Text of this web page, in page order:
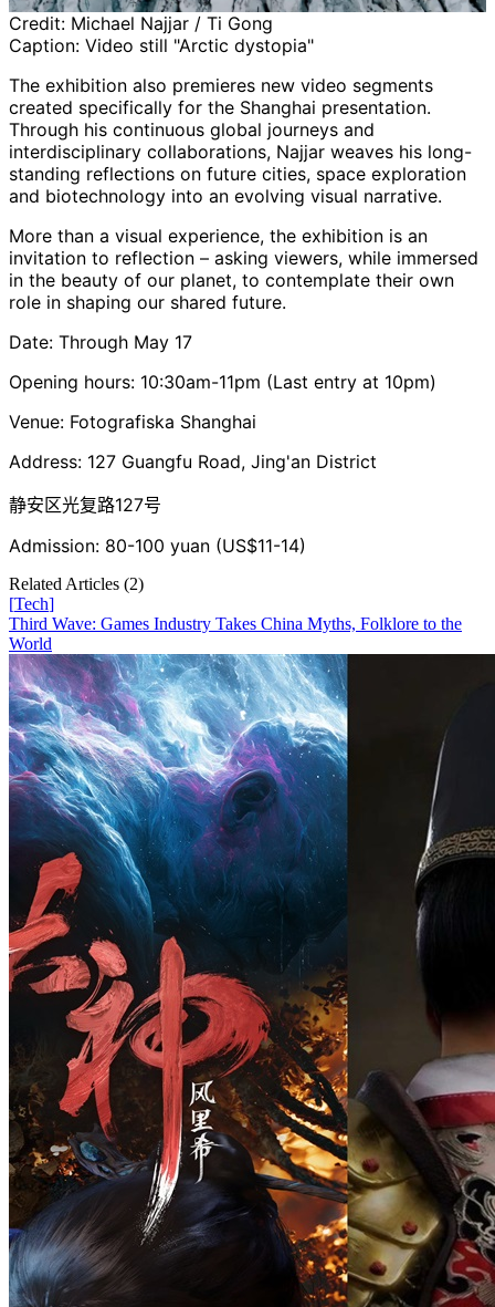
Credit: Michael Najjar / Ti Gong
Caption: Video still "Arctic dystopia"
The exhibition also premieres new video segments
created specifically for the Shanghai presentation.
Through his continuous global journeys and
interdisciplinary collaborations, Najjar weaves his long-
standing reflections on future cities, space exploration
and biotechnology into an evolving visual narrative.
More than a visual experience, the exhibition is an
invitation to reflection – asking viewers, while immersed
in the beauty of our planet, to contemplate their own
role in shaping our shared future.
Date: Through May 17
Opening hours: 10:30am-11pm (Last entry at 10pm)
Venue: Fotografiska Shanghai
Address: 127 Guangfu Road, Jing'an District
静安区光复路127号
Admission: 80-100 yuan (US$11-14)
Related Articles (2)
[Tech]
Third Wave: Games Industry Takes China Myths, Folklore to the
World